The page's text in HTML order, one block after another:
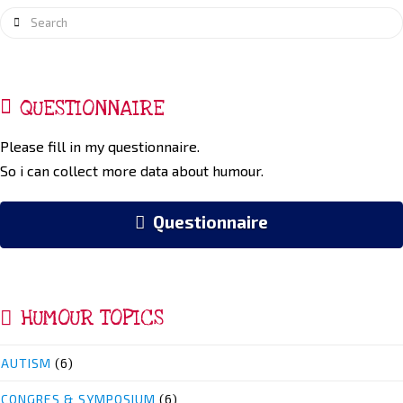
Search
QUESTIONNAIRE
Please fill in my questionnaire.
So i can collect more data about humour.
Questionnaire
HUMOUR TOPICS
AUTISM (6)
CONGRES & SYMPOSIUM (6)